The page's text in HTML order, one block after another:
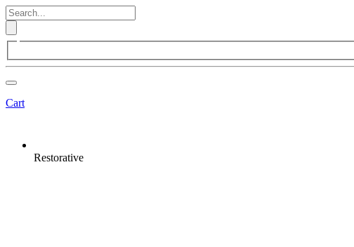
Cart
Restorative